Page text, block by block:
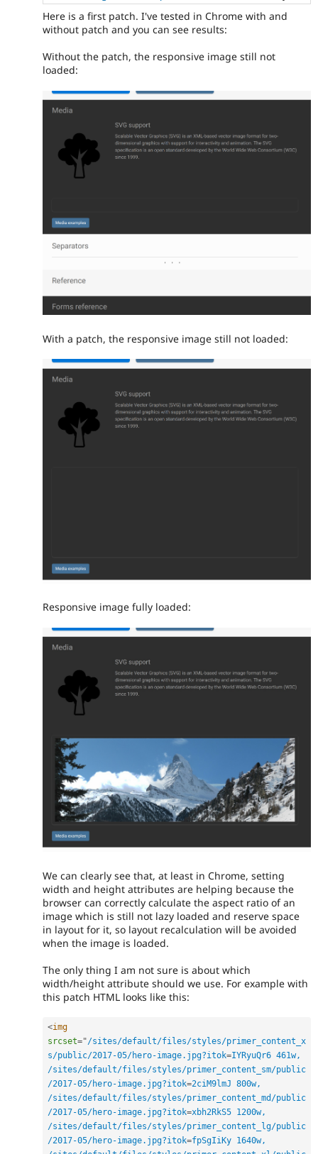
Here is a first patch. I've tested in Chrome with and
without patch and you can see results:
Without the patch, the responsive image still not
loaded:
With a patch, the responsive image still not loaded:
Responsive image fully loaded:
We can clearly see that, at least in Chrome, setting
width and height attributes are helping because the
browser can correctly calculate the aspect ratio of an
image which is still not lazy loaded and reserve space
in layout for it, so layout recalculation will be avoided
when the image is loaded.
The only thing I am not sure is about which
width/height attribute should we use. For example with
this patch HTML looks like this:
<img
srcset="/sites/default/files/styles/primer_content_x
s/public/2017-05/hero-image.jpg?itok=IYRyuQr6 461w,
/sites/default/files/styles/primer_content_sm/public
/2017-05/hero-image.jpg?itok=2ciM9lmJ 800w,
/sites/default/files/styles/primer_content_md/public
/2017-05/hero-image.jpg?itok=xbh2RkS5 1200w,
/sites/default/files/styles/primer_content_lg/public
/2017-05/hero-image.jpg?itok=fpSgIiKy 1640w,